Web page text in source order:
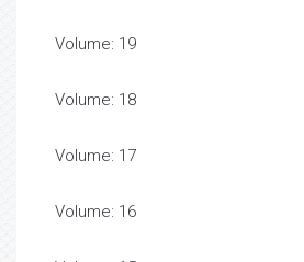
Volume: 19
Volume: 18
Volume: 17
Volume: 16